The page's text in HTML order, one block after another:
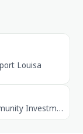
Louisa
Workforce • Education • Community Investment